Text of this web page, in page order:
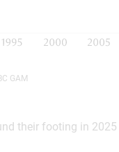
GAM
their footing in